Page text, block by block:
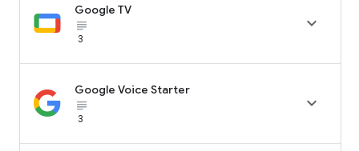
Google TV
subject_black
3

Google Voice Starter
subject_black
3
